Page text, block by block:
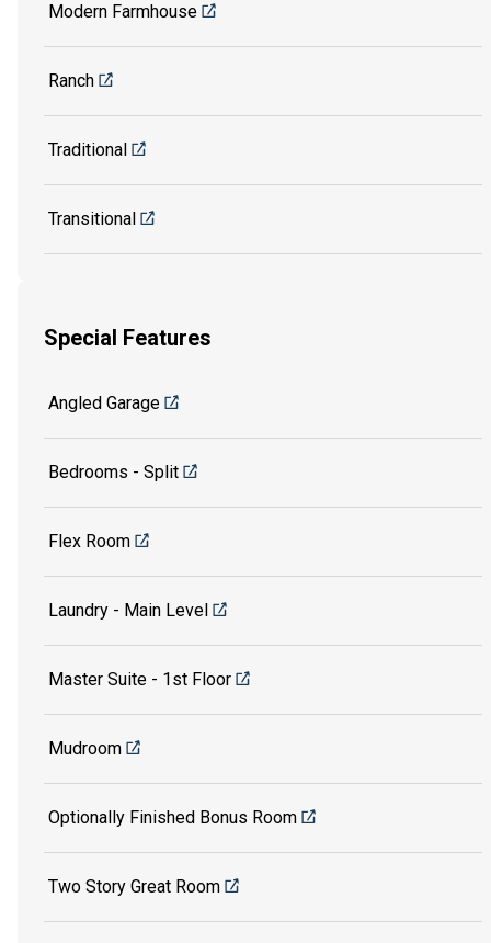
Modern Farmhouse
Ranch
Traditional
Transitional
Special Features
Angled Garage
Bedrooms - Split
Flex Room
Laundry - Main Level
Master Suite - 1st Floor
Mudroom
Optionally Finished Bonus Room
Two Story Great Room